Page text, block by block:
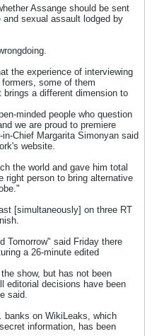
Assange should be sent
sexual assault lodged by
the experience of interviewing
some of them
a different dimension to
minded people who question
we are proud to premiere
Chief Margarita Simonyan said
website.
the world and gave him total
right person to bring alternative
[simultaneously] on three RT
Tomorrow" said Friday there
a 26-minute edited
show, but has not been
editorial decisions have been
said.
banks on WikiLeaks, which
information, has been